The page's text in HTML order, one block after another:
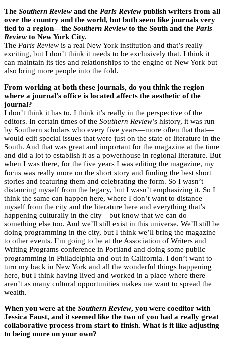
The Southern Review and the Paris Review publish writers from all
over the country and the world, but both seem like journals very
tied to a region—the Southern Review to the South and the Paris
Review to New York City.
The Paris Review is a real New York institution and that’s really
exciting, but I don’t think it needs to be exclusively that. I think it
can maintain its ties and relationships to the engine of New York but
also bring more people into the fold.
From working at both these journals, do you think the region
where a journal’s office is located affects the aesthetic of the
journal?
I don’t think it has to. I think it’s really in the perspective of the
editors. In certain times of the Southern Review’s history, it was run
by Southern scholars who every five years—more often that that—
would edit special issues that were just on the state of literature in the
South. And that was great and important for the magazine at the time
and did a lot to establish it as a powerhouse in regional literature. But
when I was there, for the five years I was editing the magazine, my
focus was really more on the short story and finding the best short
stories and featuring them and celebrating the form. So I wasn’t
distancing myself from the legacy, but I wasn’t emphasizing it. So I
think the same can happen here, where I don’t want to distance
myself from the city and the literature here and everything that’s
happening culturally in the city—but know that we can do
something else too. And we’ll still exist in this universe. We’ll still be
doing programming in the city, but I think we’ll bring the magazine
to other events. I’m going to be at the Association of Writers and
Writing Programs conference in Portland and doing some public
programming in Philadelphia and out in California. I don’t want to
turn my back in New York and all the wonderful things happening
here, but I think having lived and worked in a place where there
aren’t as many cultural opportunities makes me want to spread the
wealth.
When you were at the Southern Review, you were coeditor with
Jessica Faust, and it seemed like the two of you had a really great
collaborative process from start to finish. What is it like adjusting
to being more on your own?